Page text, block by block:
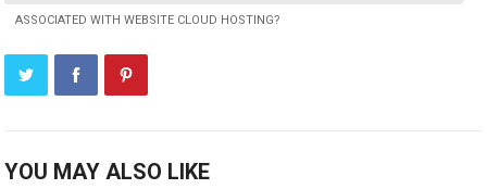
ASSOCIATED WITH WEBSITE CLOUD HOSTING?
YOU MAY ALSO LIKE